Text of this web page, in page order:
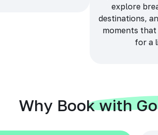
explore
destinations,
moments
for a
Why Book with